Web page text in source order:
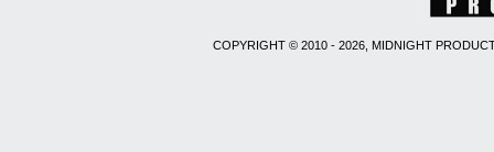
COPYRIGHT © 2010 - 2026, MIDNIGHT